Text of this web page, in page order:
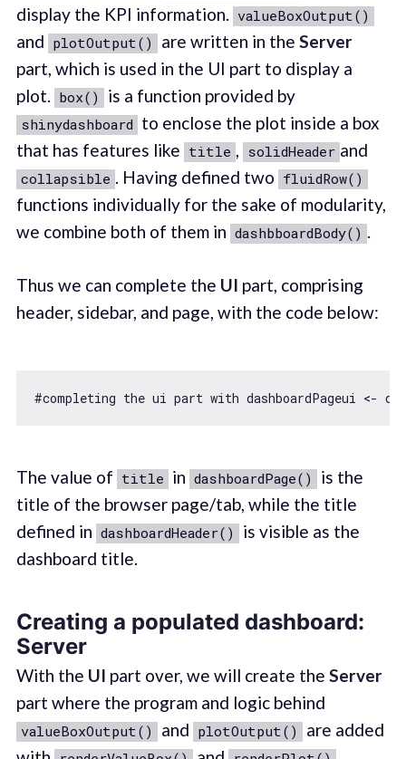
display the KPI information. valueBoxOutput()
and plotOutput() are written in the Server
part, which is used in the UI part to display a
plot. box() is a function provided by
shinydashboard to enclose the plot inside a box
that has features like title , solidHeader and
collapsible . Having defined two fluidRow()
functions individually for the sake of modularity,
we combine both of them in dashbboardBody() .
Thus we can complete the UI part, comprising
header, sidebar, and page, with the code below:
#completing the ui part with dashboardPageui <-
The value of title in dashboardPage()
is the
title of the browser page/tab, while the title
defined in dashboardHeader()
is visible as the
dashboard title.
Creating a populated dashboard:
Server
With the UI part over, we will create the Server
part where the program and logic behind
valueBoxOutput() and plotOutput()
are added